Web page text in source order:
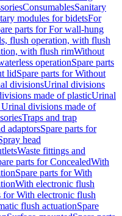
ConsumablesSanitary
modules for bidetsFor
parts for For wall-hung
flush operation, with flush
with flush rimWithout
operationSpare parts
lidSpare parts for Without
divisionsUrinal divisions
made of plasticUrinal
Urinal divisions made of
Traps and trap
adaptorsSpare parts for
head
Waste fittings and
parts for ConcealedWith
Spare parts for With
With electronic flush
for With electronic flush
flush actuationSpare